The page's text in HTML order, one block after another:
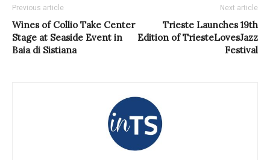
Previous article
Wines of Collio Take Center
Stage at Seaside Event in
Baia di Sistiana
Next article
Trieste Launches 19th
Edition of TriesteLovesJazz
Festival